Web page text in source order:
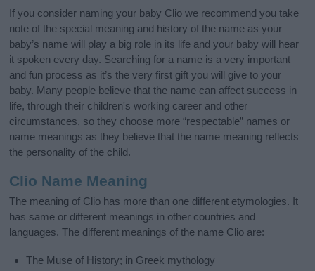
If you consider naming your baby Clio we recommend you take
note of the special meaning and history of the name as your
baby’s name will play a big role in its life and your baby will hear
it spoken every day. Searching for a name is a very important
and fun process as it’s the very first gift you will give to your
baby. Many people believe that the name can affect success in
life, through their children's working career and other
circumstances, so they choose more “respectable” names or
name meanings as they believe that the name meaning reflects
the personality of the child.
Clio Name Meaning
The meaning of Clio has more than one different etymologies. It
has same or different meanings in other countries and
languages. The different meanings of the name Clio are:
The Muse of History; in Greek mythology